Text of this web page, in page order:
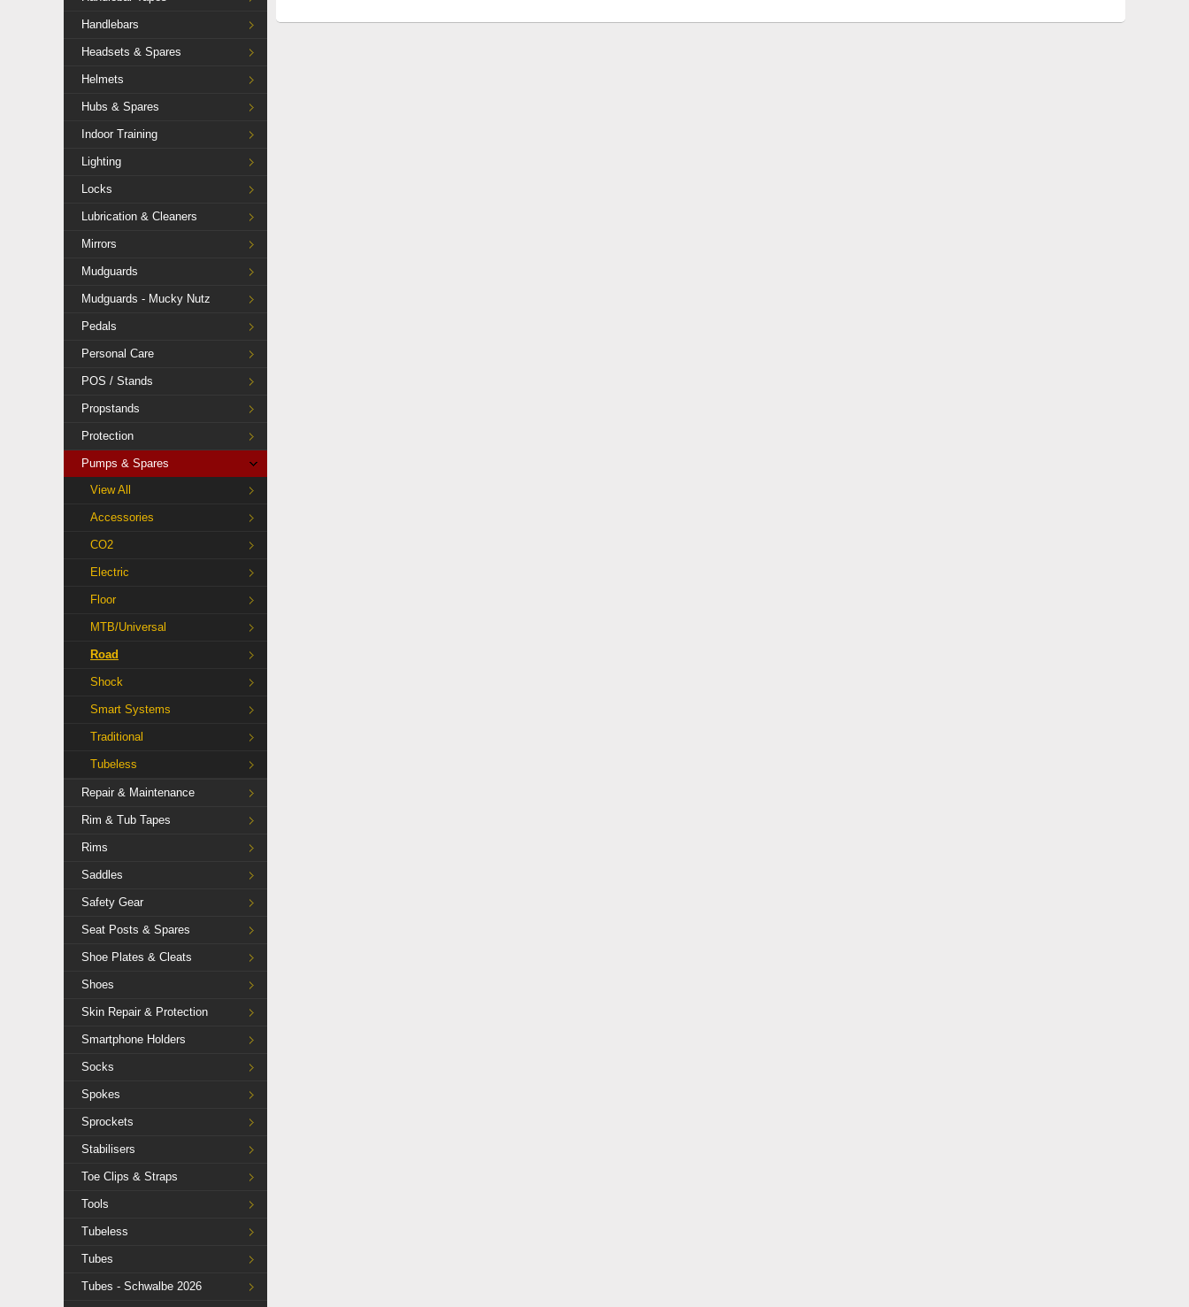
Handlebars
Headsets & Spares
Helmets
Hubs & Spares
Indoor Training
Lighting
Locks
Lubrication & Cleaners
Mirrors
Mudguards
Mudguards - Mucky Nutz
Pedals
Personal Care
POS / Stands
Propstands
Protection
Pumps & Spares
View All
Accessories
CO2
Electric
Floor
MTB/Universal
Road
Shock
Smart Systems
Traditional
Tubeless
Repair & Maintenance
Rim & Tub Tapes
Rims
Saddles
Safety Gear
Seat Posts & Spares
Shoe Plates & Cleats
Shoes
Skin Repair & Protection
Smartphone Holders
Socks
Spokes
Sprockets
Stabilisers
Toe Clips & Straps
Tools
Tubeless
Tubes
Tubes - Schwalbe 2026